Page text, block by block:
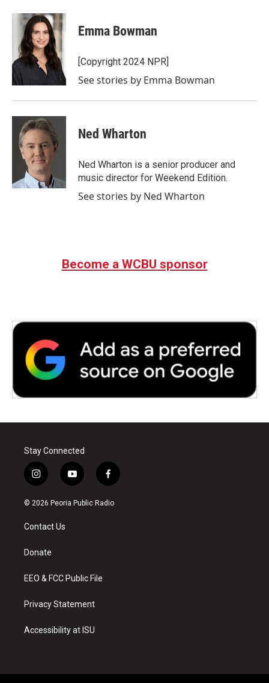
Emma Bowman
[Copyright 2024 NPR]
See stories by Emma Bowman
Ned Wharton
Ned Wharton is a senior producer and
music director for Weekend Edition.
See stories by Ned Wharton
Become a WCBU sponsor
Stay Connected
i
n
s
a
g
a
y
o
u
f
a
c
© 2026 Peoria Public Radio
Contact Us
Donate
EEO & FCC Public File
Privacy Statement
Accessibility at ISU